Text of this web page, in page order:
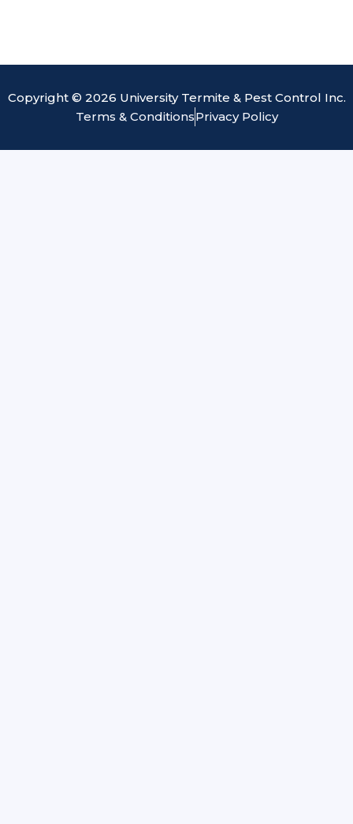
Copyright © 2026 University Termite & Pest Control Inc.
Terms & ConditionsPrivacy Policy